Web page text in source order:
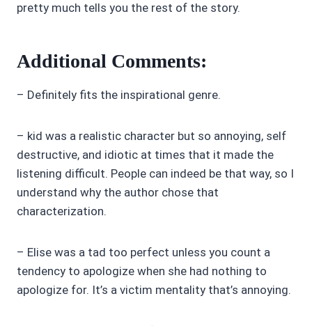
pretty much tells you the rest of the story.
Additional Comments:
– Definitely fits the inspirational genre.
– kid was a realistic character but so annoying, self
destructive, and idiotic at times that it made the
listening difficult. People can indeed be that way, so I
understand why the author chose that
characterization.
– Elise was a tad too perfect unless you count a
tendency to apologize when she had nothing to
apologize for. It’s a victim mentality that’s annoying.